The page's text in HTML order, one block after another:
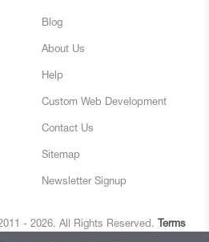
Blog
About Us
Help
Custom Web Development
Contact Us
Sitemap
Newsletter Signup
- 2026. All Rights Reserved.
Terms